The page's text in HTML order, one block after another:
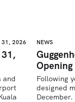
31, 2026
and
NEWS
Following
designed
December.